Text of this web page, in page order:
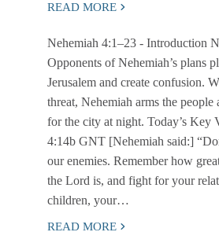
READ MORE
Nehemiah 4:1–23 - Introduction
Opponents of Nehemiah’s plans
Jerusalem and create confusion.
threat, Nehemiah arms the people
for the city at night. Today’s Key
4:14b GNT [Nehemiah said:]
our enemies. Remember how
the Lord is, and fight for your
children, your…
READ MORE